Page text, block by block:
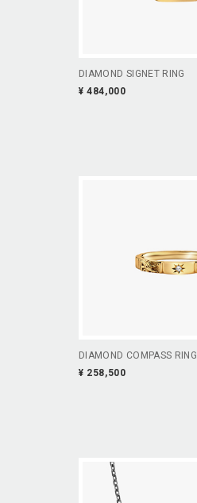
DIAMOND SIGNET RING
¥ 484,000
DIAMOND COMPASS RING
¥ 258,500